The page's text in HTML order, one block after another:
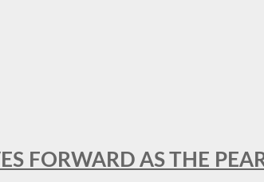
FORWARD AS THE